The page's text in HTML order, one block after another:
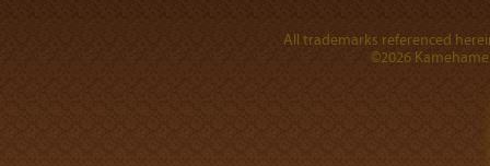
All trademarks referenced
©2026